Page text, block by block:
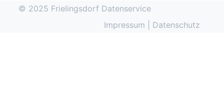
© 2025 Frielingsdorf Datenservice
Impressum
Datenschutz